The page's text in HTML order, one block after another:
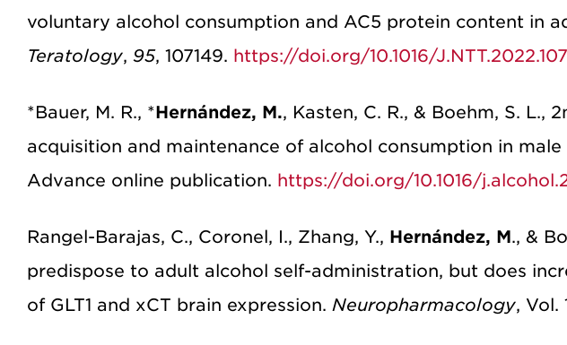
voluntary alcohol consumption and AC5 protein content in
Teratology, 95, 107149. https://doi.org/10.1016/
*Bauer, M. R., *Hernández, M., Kasten, C. R., & Boehm, S.
acquisition and maintenance of alcohol consumption in
Advance online publication. https://doi.org/10.1016/
Rangel-Barajas, C., Coronel, I., Zhang, Y., Hernández, M., &
predispose to adult alcohol self-administration, but does
of GLT1 and xCT brain expression. Neuropharmacology, Vol.